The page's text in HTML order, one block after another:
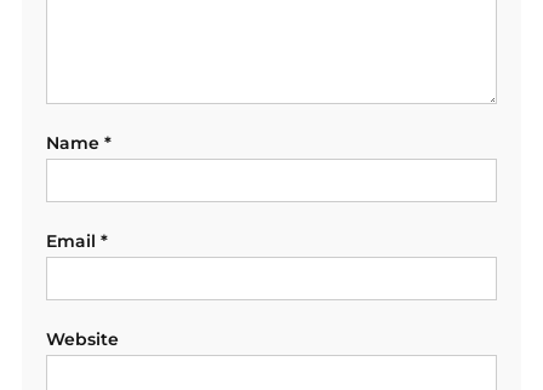
Name *
Email *
Website